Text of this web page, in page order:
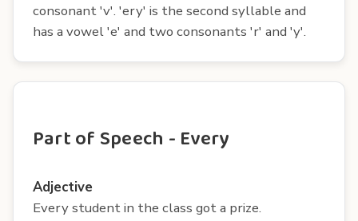
consonant 'v'. 'ery' is the second syllable and
has a vowel 'e' and two consonants 'r' and 'y'.
Part of Speech - Every
Adjective
Every student in the class got a prize.